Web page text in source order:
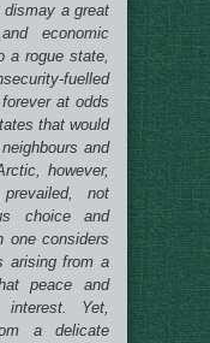
dismay a great
economic
a rogue state,
fuelled
at odds
that would
and
however,
not
choice and
one considers
arising from a
peace and
interest. Yet,
a delicate